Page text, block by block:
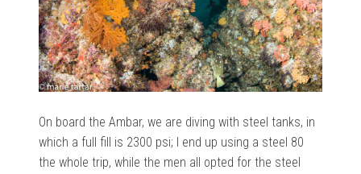
On board the Ambar, we are diving with steel tanks, in
which a full fill is 2300 psi; I end up using a steel 80
the whole trip, while the men all opted for the steel